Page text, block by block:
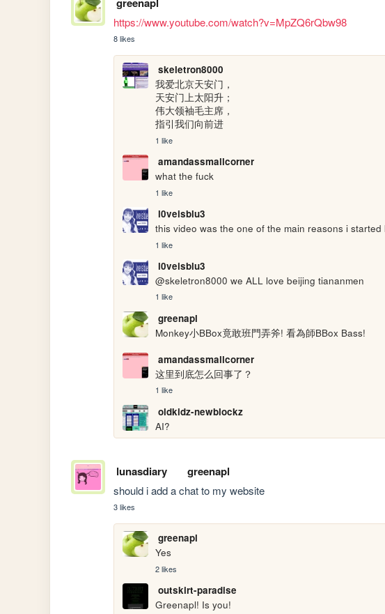
https://www.youtube.com/watch?v=MpZQ6rQbw98
8 likes
skeletron8000
我爱北京天安门，
天安门上太阳升；
伟大领袖毛主席，
指引我们向前进
1 like
amandassmallcorner
what the fuck
1 like
l0veisblu3
this video was the one of the main reasons i
1 like
l0veisblu3
@skeletron8000 we ALL love beijing tiananmen
1 like
greenapl
Monkey小BBox竟敢班門弄斧! 看為師BBox Bass!
amandassmallcorner
这里到底怎么回事了？
1 like
oldkidz-newblockz
AI?
lunasdiary greenapl
should i add a chat to my website
3 likes
greenapl
Yes
2 likes
outskirt-paradise
Greenapl! Is you!